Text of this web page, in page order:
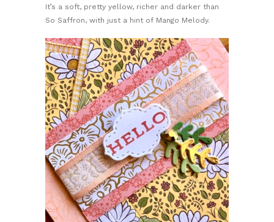
It’s a soft, pretty yellow, richer and darker than
So Saffron, with just a hint of Mango Melody.